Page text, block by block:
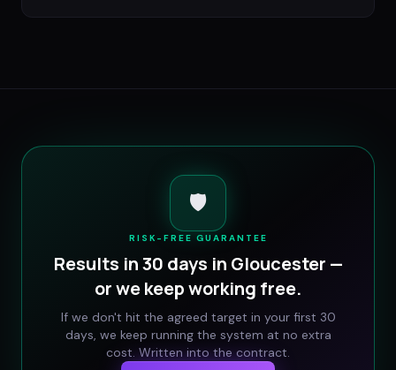
🛡️
RISK-FREE GUARANTEE
Results in 30 days in Gloucester —
or we keep working free.
If we don't hit the agreed target in your first 30
days, we keep running the system at no extra
cost. Written into the contract.